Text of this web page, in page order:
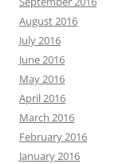
August 2016
July 2016
June 2016
May 2016
April 2016
March 2016
February 2016
January 2016